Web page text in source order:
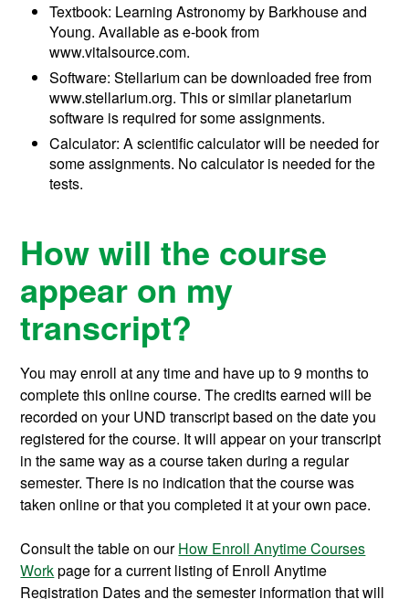
Textbook: Learning Astronomy by Barkhouse and
Young. Available as e-book from
www.vitalsource.com.
Software: Stellarium can be downloaded free from
www.stellarium.org. This or similar planetarium
software is required for some assignments.
Calculator: A scientific calculator will be needed for
some assignments. No calculator is needed for the
tests.
How will the course
appear on my
transcript?
You may enroll at any time and have up to 9 months to
complete this online course.The credits earned will be
recorded on your UND transcript based on the date you
registered for the course. It will appear on your transcript
in the same way as a course taken during a regular
semester. There is no indication that the course was
taken online or that you completed it at your own pace.
Consult the table on ourHow Enroll Anytime Courses
Workpage for a current listing of Enroll Anytime
Registration Dates and the semester information that will